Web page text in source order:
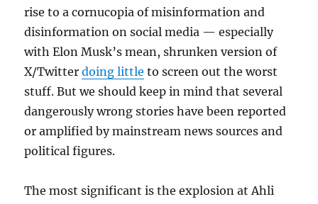
rise to a cornucopia of misinformation and
disinformation on social media — especially
with Elon Musk’s mean, shrunken version of
X/Twitterdoing little to screen out the worst
stuff. But we should keep in mind that several
dangerously wrong stories have been reported
or amplified by mainstream news sources and
political figures.
The most significant is the explosion at Ahli